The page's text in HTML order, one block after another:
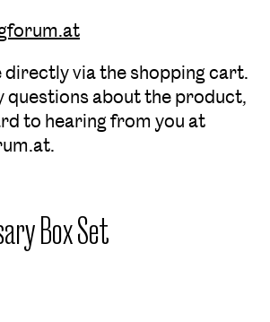
via the shopping cart.
questions about the product,
to hearing from you at
Box Set